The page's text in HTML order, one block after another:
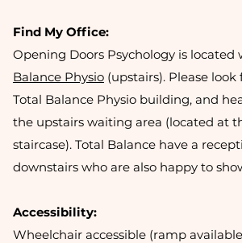
Find My Office:
Opening Doors Psychology is located
Balance Physio(upstairs). Please
Total Balance Physio building, and
the upstairs waiting area (located at
staircase). Total Balance have a
downstairs who are also happy to
Accessibility:
Wheelchair accessible (ramp